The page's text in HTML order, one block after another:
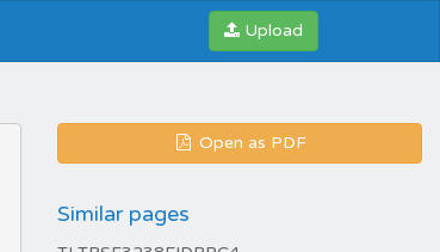
Upload
Open as PDF
Similar pages